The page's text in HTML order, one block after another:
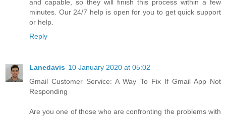
and capable, so they will finish this process within a few
minutes. Our 24/7 help is open for you to get quick support
or help.
Reply
Lanedavis 10 January 2020 at 05:02
Gmail Customer Service: A Way To Fix If Gmail App Not
Responding
Are you one of those who are confronting the problems with